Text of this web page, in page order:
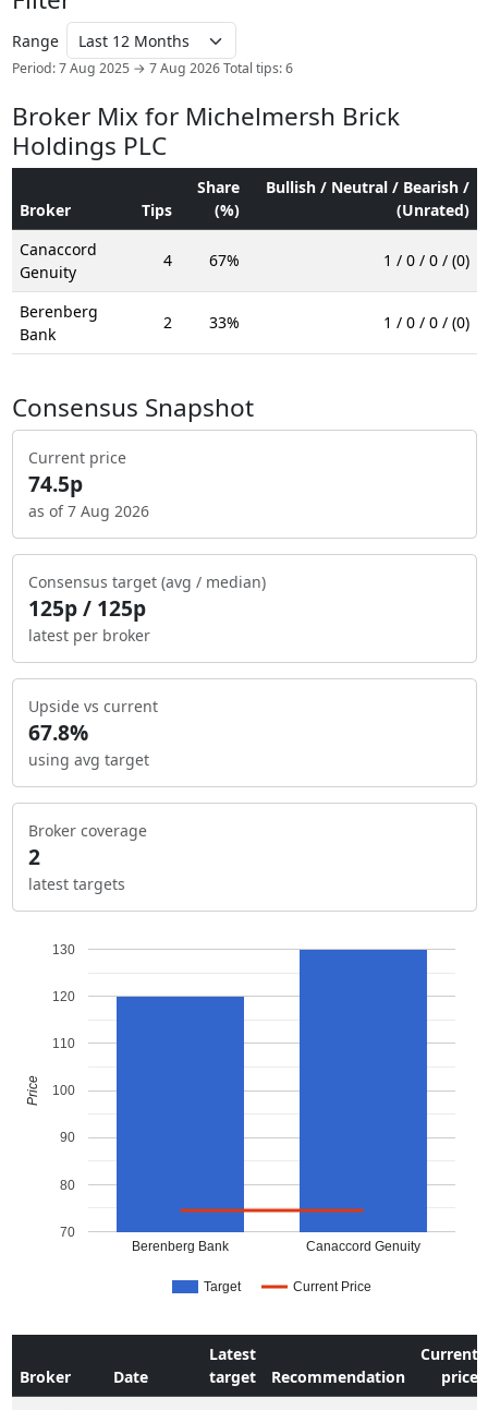
Range
Period: 7 Aug 2025 → 7 Aug 2026 Total tips: 6
Broker Mix for Michelmersh Brick
Holdings PLC
Broker Tips
Share
(%)
Bullish / Neutral / Bearish /
(Unrated)
Canaccord
Genuity
4 67% 1 / 0 / 0 / (0)
Berenberg
Bank
2 33% 1 / 0 / 0 / (0)
Consensus Snapshot
Current price
74.5p
as of 7 Aug 2026
Consensus target (avg / median)
125p / 125p
latest per broker
Upside vs current
67.8%
using avg target
Broker coverage
2
latest targets
Target Current Price
Berenberg Bank Canaccord Genuity
70
80
90
100
110
120
130
Price
Broker Date
Latest
target
Recommendation
Current
price